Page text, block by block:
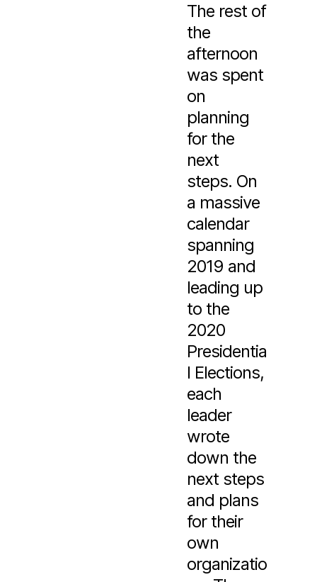
The rest of
the
afternoon
was spent
on
planning
for the
next
steps. On
a massive
calendar
spanning
2019 and
leading up
to the
2020
Presidentia
l Elections,
each
leader
wrote
down the
next steps
and plans
for their
own
organizatio